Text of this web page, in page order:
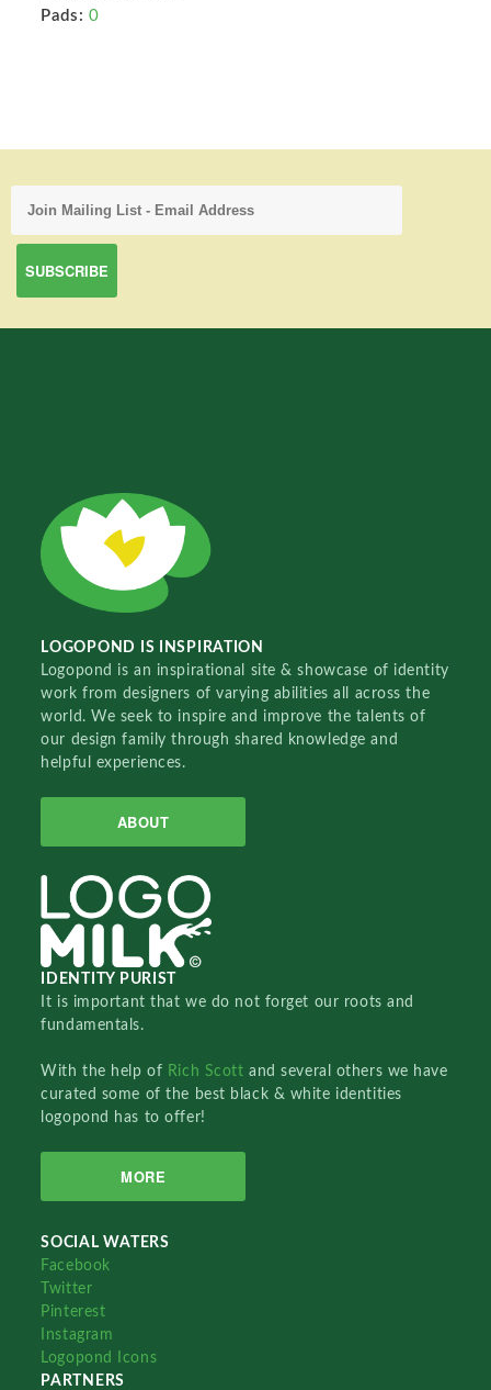
Pads: 0
LOGOPOND IS INSPIRATION
Logopond is an inspirational site & showcase of identity
work from designers of varying abilities all across the
world. We seek to inspire and improve the talents of
our design family through shared knowledge and
helpful experiences.
ABOUT
IDENTITY PURIST
It is important that we do not forget our roots and
fundamentals.
With the help of Rich Scottand several others we have
curated some of the best black & white identities
logopond has to offer!
MORE
SOCIAL WATERS
Facebook
Twitter
Pinterest
Instagram
Logopond Icons
PARTNERS